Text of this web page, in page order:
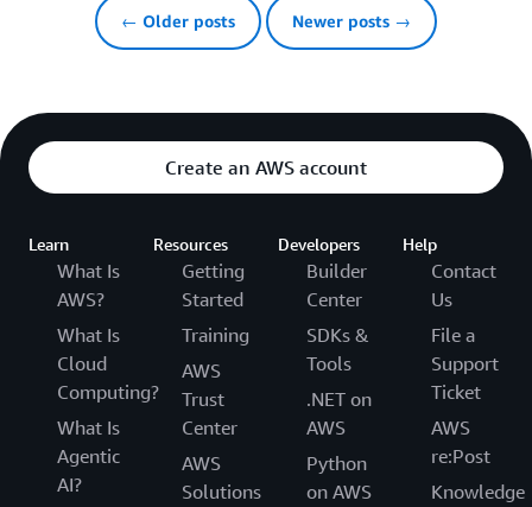
← Older posts Newer posts →
Create an AWS account
Learn
What Is
AWS?
What Is
Cloud
Computing?
What Is
Agentic
AI?
Resources
Getting
Started
Training
AWS
Trust
Center
AWS
Solutions
Developers
Builder
Center
SDKs &
Tools
.NET on
AWS
Python
on AWS
Help
Contact
Us
File a
Support
Ticket
AWS
re:Post
Knowledge